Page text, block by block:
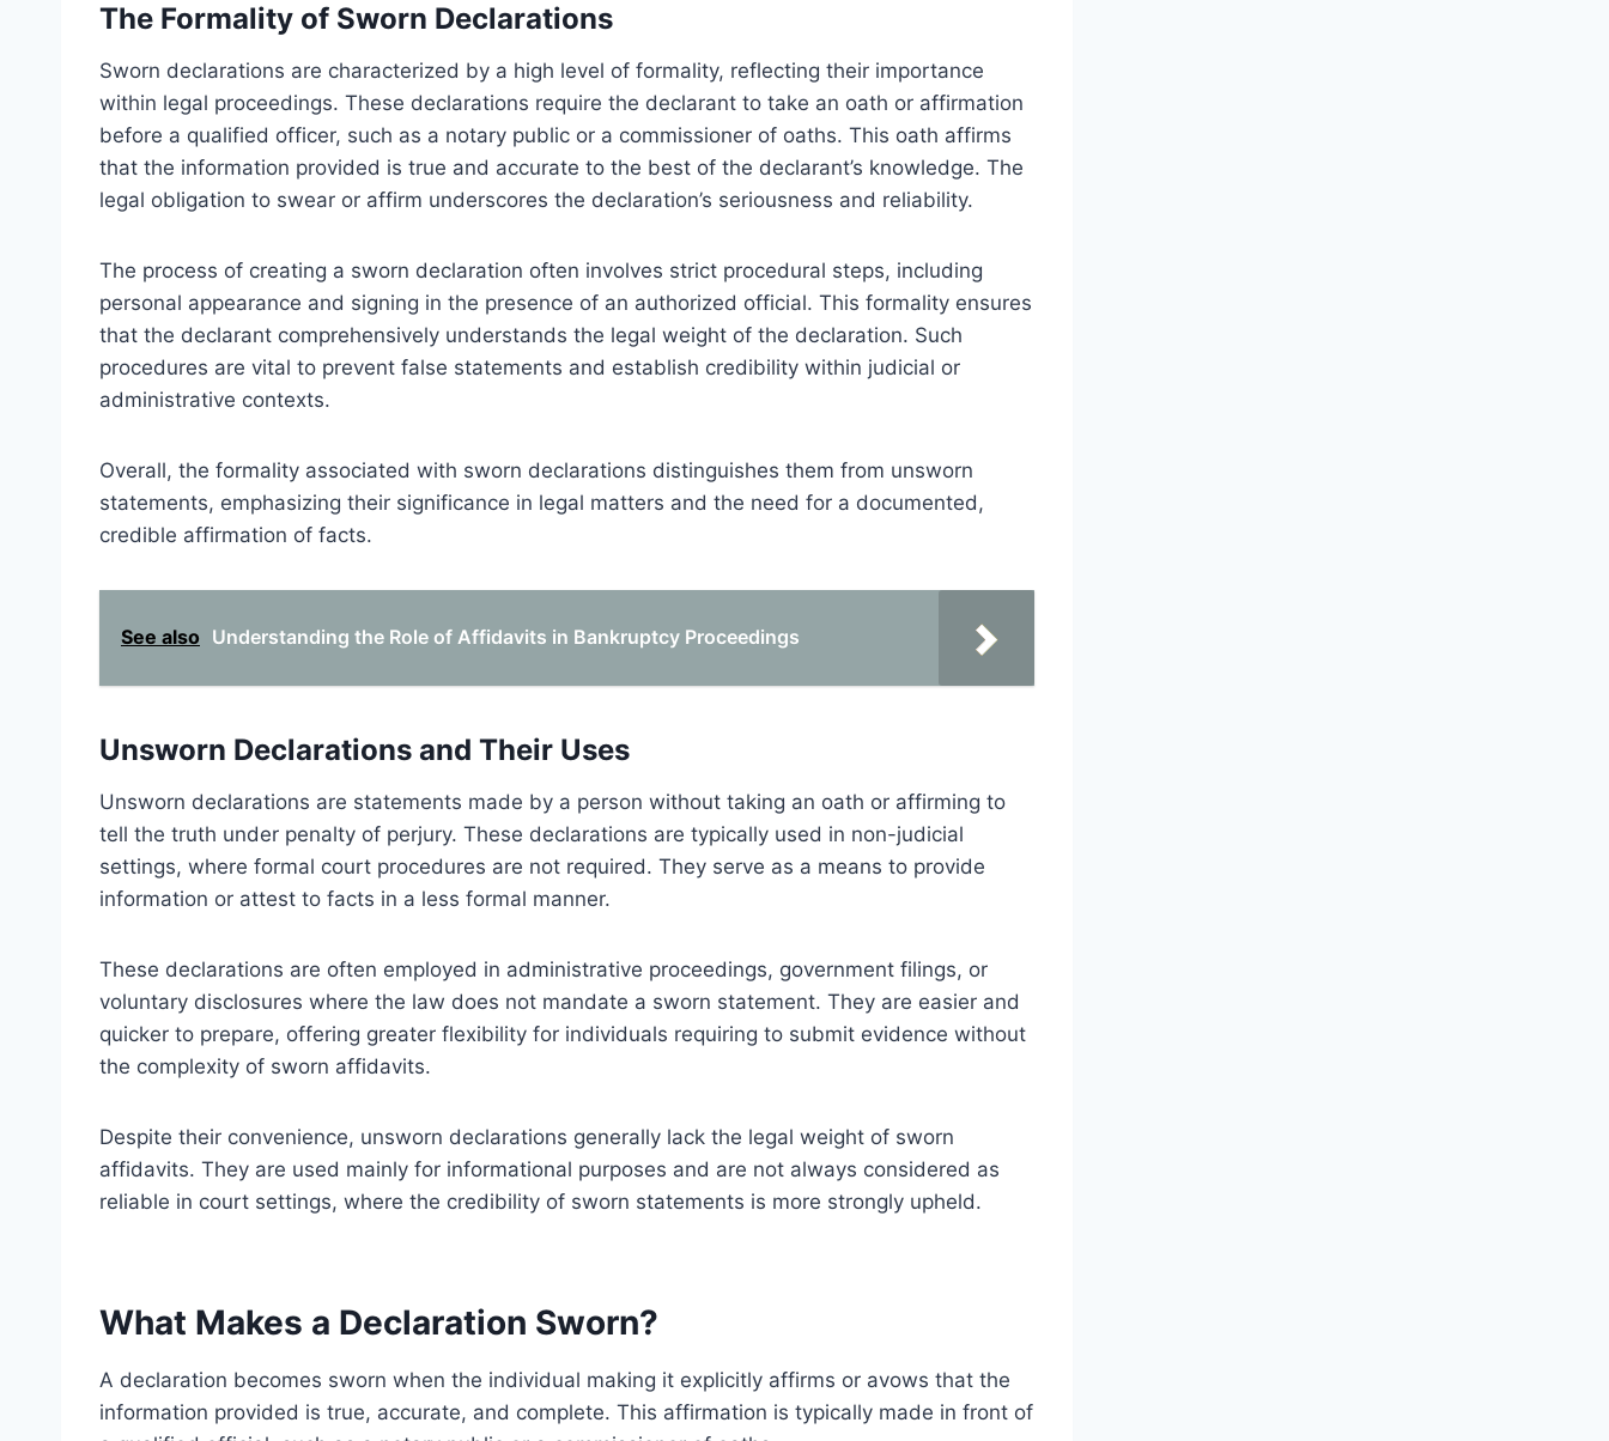
The Formality of Sworn Declarations
Sworn declarations are characterized by a high level of formality, reflecting their importance
within legal proceedings. These declarations require the declarant to take an oath or affirmation
before a qualified officer, such as a notary public or a commissioner of oaths. This oath affirms
that the information provided is true and accurate to the best of the declarant’s knowledge. The
legal obligation to swear or affirm underscores the declaration’s seriousness and reliability.
The process of creating a sworn declaration often involves strict procedural steps, including
personal appearance and signing in the presence of an authorized official. This formality ensures
that the declarant comprehensively understands the legal weight of the declaration. Such
procedures are vital to prevent false statements and establish credibility within judicial or
administrative contexts.
Overall, the formality associated with sworn declarations distinguishes them from unsworn
statements, emphasizing their significance in legal matters and the need for a documented,
credible affirmation of facts.
See also Understanding the Role of Affidavits in Bankruptcy Proceedings
Unsworn Declarations and Their Uses
Unsworn declarations are statements made by a person without taking an oath or affirming to
tell the truth under penalty of perjury. These declarations are typically used in non-judicial
settings, where formal court procedures are not required. They serve as a means to provide
information or attest to facts in a less formal manner.
These declarations are often employed in administrative proceedings, government filings, or
voluntary disclosures where the law does not mandate a sworn statement. They are easier and
quicker to prepare, offering greater flexibility for individuals requiring to submit evidence without
the complexity of sworn affidavits.
Despite their convenience, unsworn declarations generally lack the legal weight of sworn
affidavits. They are used mainly for informational purposes and are not always considered as
reliable in court settings, where the credibility of sworn statements is more strongly upheld.
What Makes a Declaration Sworn?
A declaration becomes sworn when the individual making it explicitly affirms or avows that the
information provided is true, accurate, and complete. This affirmation is typically made in front of